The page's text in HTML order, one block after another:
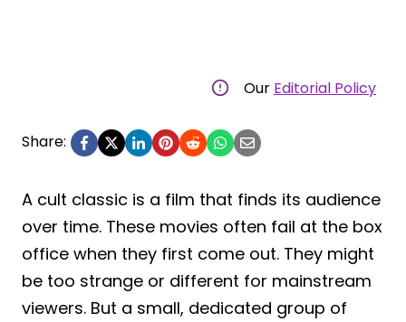
Our Editorial Policy
Share:
A cult classic is a film that finds its audience
over time. These movies often fail at the box
office when they first come out. They might
be too strange or different for mainstream
viewers. But a small, dedicated group of